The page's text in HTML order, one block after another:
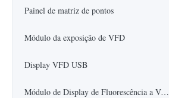
Painel de matriz de pontos
Módulo da exposição de VFD
Display VFD USB
Módulo de Display de Fluorescência a Vácuo